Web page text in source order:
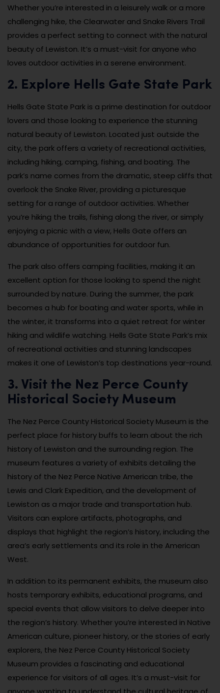
Whether you’re interested in a leisurely walk or a more
challenging hike, the Clearwater and Snake Rivers Trail
provides a perfect setting to connect with the natural
beauty of Lewiston. It’s a must-visit for anyone who
loves outdoor activities in a serene environment.
2. Explore Hells Gate State Park
Hells Gate State Park is a prime destination for outdoor
lovers and those looking to experience the stunning
natural beauty of Lewiston. Located just outside the
city, the park offers a variety of recreational activities,
including hiking, camping, fishing, and boating. The
park’s name comes from the dramatic, steep cliffs that
overlook the Snake River, providing a picturesque
setting for a range of outdoor activities. Whether
you’re hiking the trails, fishing along the river, or simply
enjoying a picnic with a view, Hells Gate offers an
abundance of opportunities for outdoor fun.
The park also offers camping facilities, making it an
excellent option for those looking to spend the night
surrounded by nature. During the summer, the park
becomes a hub for boating and water sports, while in
the winter, it transforms into a quiet retreat for winter
hiking and wildlife watching. Hells Gate State Park’s mix
of recreational activities and stunning landscapes
makes it one of Lewiston’s top destinations year-round.
3. Visit the Nez Perce County
Historical Society Museum
The Nez Perce County Historical Society Museum is the
perfect place for history buffs to learn about the rich
history of Lewiston and the surrounding region. The
museum features a variety of exhibits detailing the
history of the Nez Perce Native American tribe, the
Lewis and Clark Expedition, and the development of
Lewiston as a major trade and transportation hub.
Visitors can explore artifacts, photographs, and
displays that highlight the region’s history, including the
area’s early settlements and its role in the American
West.
In addition to its permanent exhibits, the museum also
hosts temporary exhibits, educational programs, and
special events that allow visitors to delve deeper into
the region’s history. Whether you’re interested in Native
American culture, pioneer history, or the stories of early
explorers, the Nez Perce County Historical Society
Museum provides a fascinating and educational
experience for visitors of all ages. It’s a must-visit for